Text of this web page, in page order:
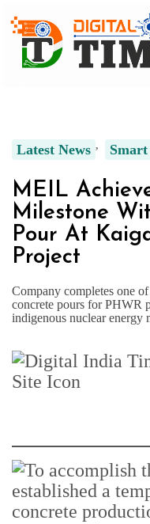
Latest News
MEIL
Milestone
Pour At
Project
Company completes one
concrete pours for PHWR
indigenous nuclear energy